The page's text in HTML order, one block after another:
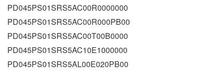
PD045PS01SRS5AC00R0000000
PD045PS01SRS5AC00R000PB00
PD045PS01SRS5AC00T00B0000
PD045PS01SRS5AC10E1000000
PD045PS01SRS5AL00E020PB00